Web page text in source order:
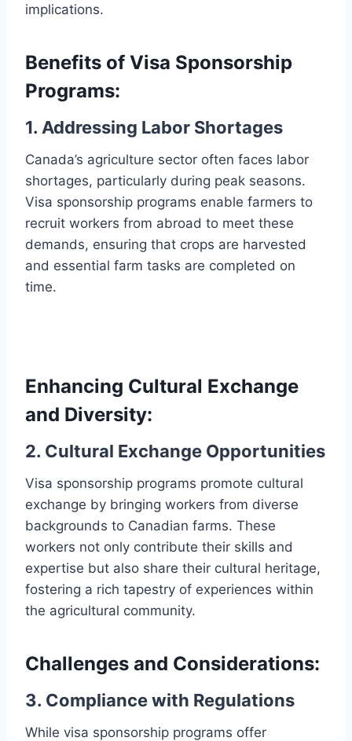
implications.
Benefits of Visa Sponsorship
Programs:
1. Addressing Labor Shortages
Canada’s agriculture sector often faces labor
shortages, particularly during peak seasons.
Visa sponsorship programs enable farmers to
recruit workers from abroad to meet these
demands, ensuring that crops are harvested
and essential farm tasks are completed on
time.
Enhancing Cultural Exchange
and Diversity:
2. Cultural Exchange Opportunities
Visa sponsorship programs promote cultural
exchange by bringing workers from diverse
backgrounds to Canadian farms. These
workers not only contribute their skills and
expertise but also share their cultural heritage,
fostering a rich tapestry of experiences within
the agricultural community.
Challenges and Considerations:
3. Compliance with Regulations
While visa sponsorship programs offer